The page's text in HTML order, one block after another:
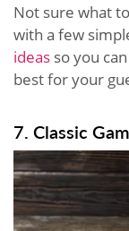
Not sure what
with a few
ideas so you
best for your
7. Classic